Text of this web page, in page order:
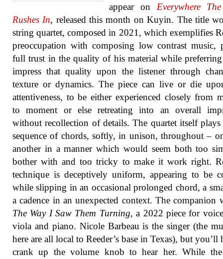
appear on Everywhere
Rushes In, released this month on Kuyin. The title
string quartet, composed in 2021, which exemplifies
preoccupation with composing low contrast music,
full trust in the quality of his material while
impress that quality upon the listener through
texture or dynamics. The piece can live or die
attentiveness, to be either experienced closely from
to moment or else retreating into an overall
without recollection of details. The quartet itself
sequence of chords, softly, in unison, throughout –
another in a manner which would seem both too
bother with and too tricky to make it work right.
technique is deceptively uniform, appearing to be
while slipping in an occasional prolonged chord, a
a cadence in an unexpected context. The companion
The Way I Saw Them Turning, a 2022 piece for
viola and piano. Nicole Barbeau is the singer (the
here are all local to Reeder’s base in Texas), but you’ll
crank up the volume knob to hear her. While